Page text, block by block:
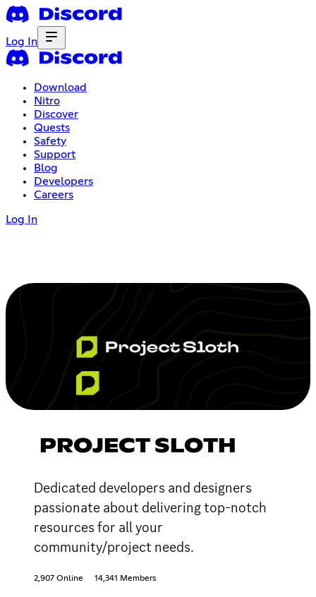
Log In
Download
Nitro
Discover
Quests
Safety
Support
Blog
Developers
Careers
Log In
PROJECT SLOTH
Dedicated developers and designers
passionate about delivering top-notch
resources for all your
community/project needs.
2,907 Online 14,341 Members